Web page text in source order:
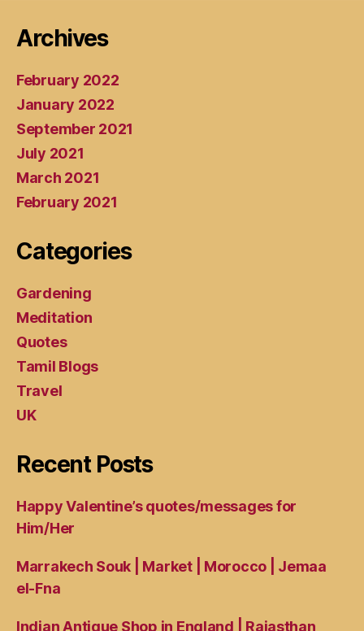
Archives
February 2022
January 2022
September 2021
July 2021
March 2021
February 2021
Categories
Gardening
Meditation
Quotes
Tamil Blogs
Travel
UK
Recent Posts
Happy Valentine’s quotes/messages for
Him/Her
Marrakech Souk | Market | Morocco | Jemaa
el-Fna
Indian Antique Shop in England | Rajasthan